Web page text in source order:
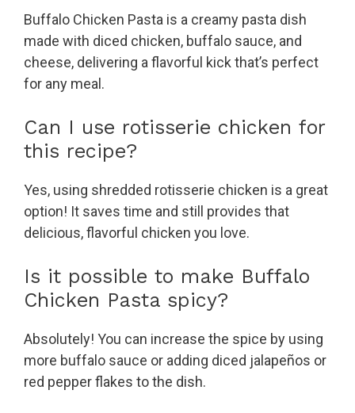
Buffalo Chicken Pasta is a creamy pasta dish
made with diced chicken, buffalo sauce, and
cheese, delivering a flavorful kick that’s perfect
for any meal.
Can I use rotisserie chicken for
this recipe?
Yes, using shredded rotisserie chicken is a great
option! It saves time and still provides that
delicious, flavorful chicken you love.
Is it possible to make Buffalo
Chicken Pasta spicy?
Absolutely! You can increase the spice by using
more buffalo sauce or adding diced jalapeños or
red pepper flakes to the dish.